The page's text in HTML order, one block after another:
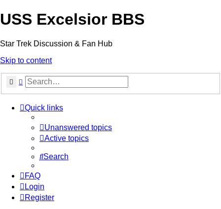
USS Excelsior BBS
Star Trek Discussion & Fan Hub
Skip to content
SearchAdvanced search
Quick links
Unanswered topics
Active topics
Search
FAQ
Login
Register